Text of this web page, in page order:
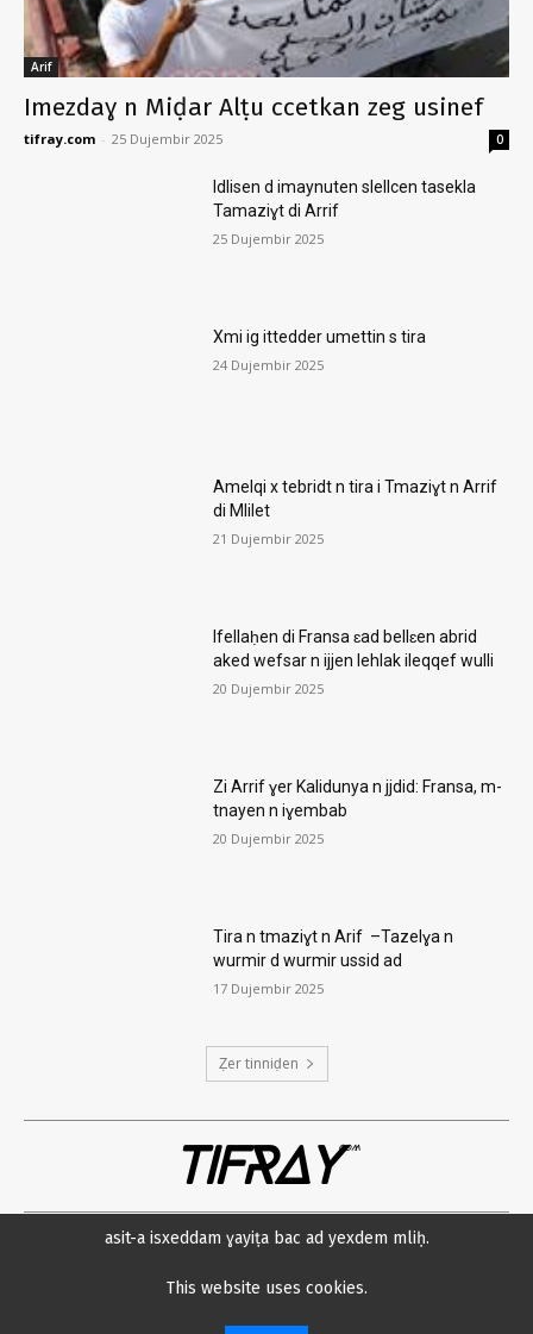
Arif
Imezdaɣ n Miḍar Alṭu ccetkan zeg usinef
tifray.com - 25 Dujembir 2025 0
Idlisen d imaynuten slellcen tasekla
Tamaziɣt di Arrif
25 Dujembir 2025
Xmi ig ittedder umettin s tira
24 Dujembir 2025
Amelqi x tebridt n tira i Tmaziɣt n Arrif
di Mlilet
21 Dujembir 2025
Ifellaḥen di Fransa ɛad bellɛen abrid
aked wefsar n ijjen lehlak ileqqef wulli
20 Dujembir 2025
Zi Arrif ɣer Kalidunya n jjdid: Fransa, m-
tnayen n iɣembab
20 Dujembir 2025
Tira n tmaziɣt n Arif –Tazelɣa n
wurmir d wurmir ussid ad
17 Dujembir 2025
Ẓer tinniḍen
TIFRAYcom
asit-a isxeddam ɣayiṭa bac ad yexdem mliḥ.
This website uses cookies.